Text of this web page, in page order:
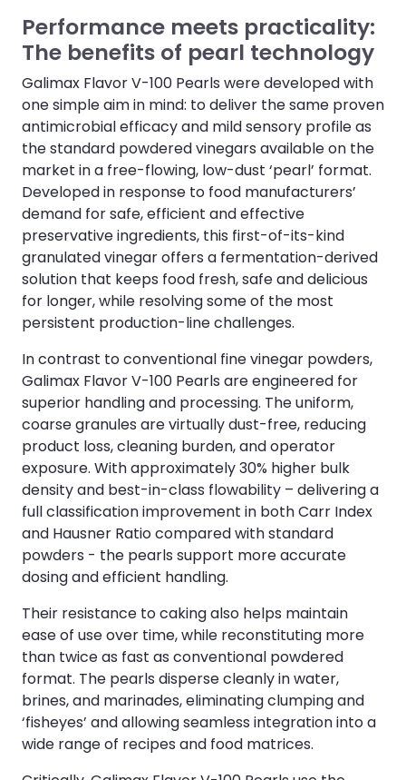
Performance meets practicality:
The benefits of pearl technology
Galimax Flavor V-100 Pearls were developed with
one simple aim in mind: to deliver the same proven
antimicrobial efficacy and mild sensory profile as
the standard powdered vinegars available on the
market in a free-flowing, low-dust ‘pearl’ format.
Developed in response to food manufacturers’
demand for safe, efficient and effective
preservative ingredients, this first-of-its-kind
granulated vinegar offers a fermentation-derived
solution that keeps food fresh, safe and delicious
for longer, while resolving some of the most
persistent production-line challenges.
In contrast to conventional fine vinegar powders,
Galimax Flavor V-100 Pearls are engineered for
superior handling and processing. The uniform,
coarse granules are virtually dust-free, reducing
product loss, cleaning burden, and operator
exposure. With approximately 30% higher bulk
density and best-in-class flowability – delivering a
full classification improvement in both Carr Index
and Hausner Ratio compared with standard
powders - the pearls support more accurate
dosing and efficient handling.
Their resistance to caking also helps maintain
ease of use over time, while reconstituting more
than twice as fast as conventional powdered
format. The pearls disperse cleanly in water,
brines, and marinades, eliminating clumping and
‘fisheyes’ and allowing seamless integration into a
wide range of recipes and food matrices.